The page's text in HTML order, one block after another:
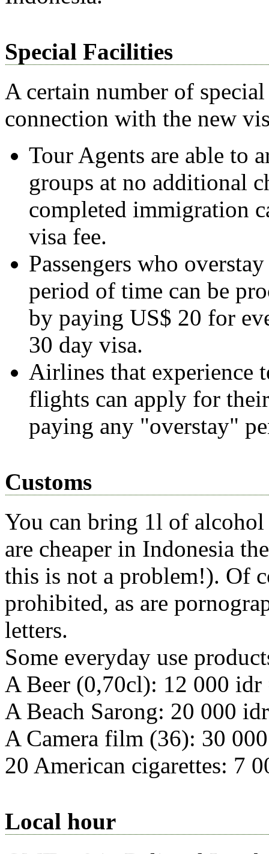
Special Facilities
A certain number of
connection with the new
Tour Agents are able to
groups at no additional
completed immigration
visa fee.
Passengers who
period of time can be
by paying US$ 20 for
30 day visa.
Airlines that experience
flights can apply for
paying any "overstay"
Customs
You can bring 1l of alcohol
are cheaper in Indonesia
this is not a problem!). Of
prohibited, as are
letters.
Some everyday use
A Beer (0,70cl): 12 000 idr
A Beach Sarong: 20 000
A Camera film (36): 30
20 American cigarettes: 7
Local hour